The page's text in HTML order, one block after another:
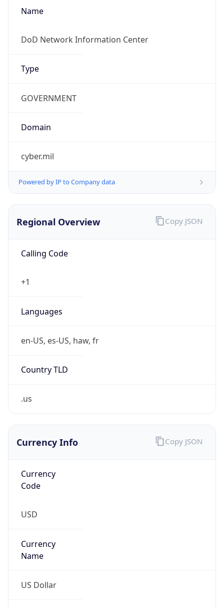
Name
DoD Network Information Center
Type
GOVERNMENT
Domain
cyber.mil
Powered by IP to Company data
Regional Overview
Calling Code
+1
Languages
en-US, es-US, haw, fr
Country TLD
.us
Copy JSON
Currency Info
Currency
Code
USD
Currency
Name
US Dollar
Copy JSON